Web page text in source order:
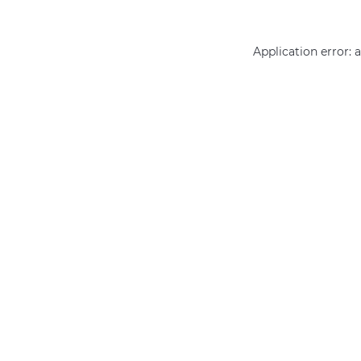
Application error: